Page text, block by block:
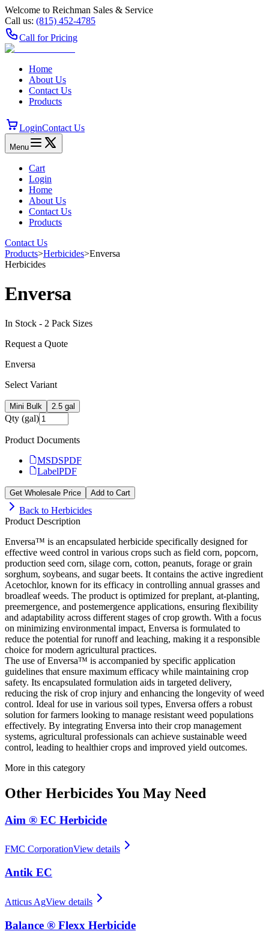
Welcome to Reichman Sales & Service
Call us: (815) 452‑4785
Call for Pricing
Home
About Us
Contact Us
Products
LoginContact Us
Menu
Cart
Login
Home
About Us
Contact Us
Products
Contact Us
Products>Herbicides>Enversa
Herbicides
Enversa
In Stock - 2 Pack Sizes
Request a Quote
Enversa
Select Variant
Mini Bulk 2.5 gal
Qty (gal)
Product Documents
MSDSPDF
LabelPDF
Get Wholesale Price Add to Cart
Back to Herbicides
Product Description
Enversa™ is an encapsulated herbicide specifically designed for
effective weed control in various crops such as field corn, popcorn,
production seed corn, silage corn, cotton, peanuts, forage or grain
sorghum, soybeans, and sugar beets. It contains the active ingredient
Acetochlor, known for its efficacy in controlling annual grasses and
broadleaf weeds. The product is optimized for preplant, at-planting,
preemergence, and postemergence applications, ensuring flexibility
and adaptability across different stages of crop growth. With a focus
on minimizing environmental impact, Enversa is formulated to
reduce the potential for runoff and leaching, making it a responsible
choice for modern agricultural practices.
The use of Enversa™ is accompanied by specific application
guidelines that ensure maximum efficacy while maintaining crop
safety. Its encapsulated formulation aids in targeted delivery,
reducing the risk of crop injury and enhancing the longevity of weed
control. Ideal for use in various soil types, Enversa offers a robust
solution for farmers looking to manage resistant weed populations
effectively. By integrating Enversa into their crop management
systems, agricultural professionals can achieve sustainable weed
control, leading to healthier crops and improved yield outcomes.
More in this category
Other HerbicidesYou May Need
Aim ® EC Herbicide
FMC CorporationView details
Antik EC
Atticus AgView details
Balance ® Flexx Herbicide